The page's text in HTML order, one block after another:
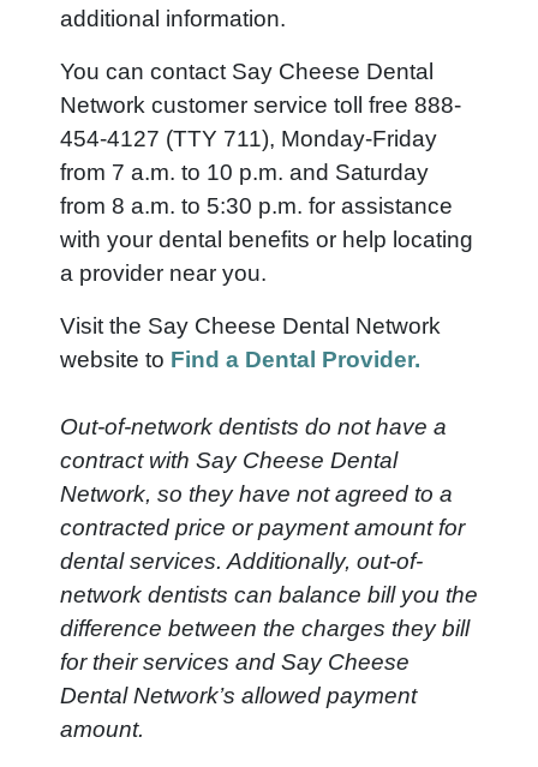
additional information.
You can contact Say Cheese Dental
Network customer service toll free 888-
454-4127 (TTY 711), Monday-Friday
from 7 a.m. to 10 p.m. and Saturday
from 8 a.m. to 5:30 p.m. for assistance
with your dental benefits or help locating
a provider near you.
Visit the Say Cheese Dental Network
website to Find a Dental Provider.
Out-of-network dentists do not have a
contract with Say Cheese Dental
Network, so they have not agreed to a
contracted price or payment amount for
dental services. Additionally, out-of-
network dentists can balance bill you the
difference between the charges they bill
for their services and Say Cheese
Dental Network’s allowed payment
amount.